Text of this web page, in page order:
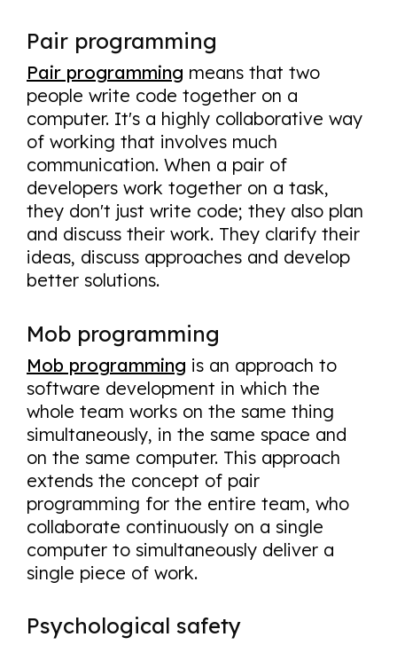
Pair programming
Pair programming means that two
people write code together on a
computer. It's a highly collaborative way
of working that involves much
communication. When a pair of
developers work together on a task,
they don't just write code; they also plan
and discuss their work. They clarify their
ideas, discuss approaches and develop
better solutions.
Mob programming
Mob programming is an approach to
software development in which the
whole team works on the same thing
simultaneously, in the same space and
on the same computer. This approach
extends the concept of pair
programming for the entire team, who
collaborate continuously on a single
computer to simultaneously deliver a
single piece of work.
Psychological safety